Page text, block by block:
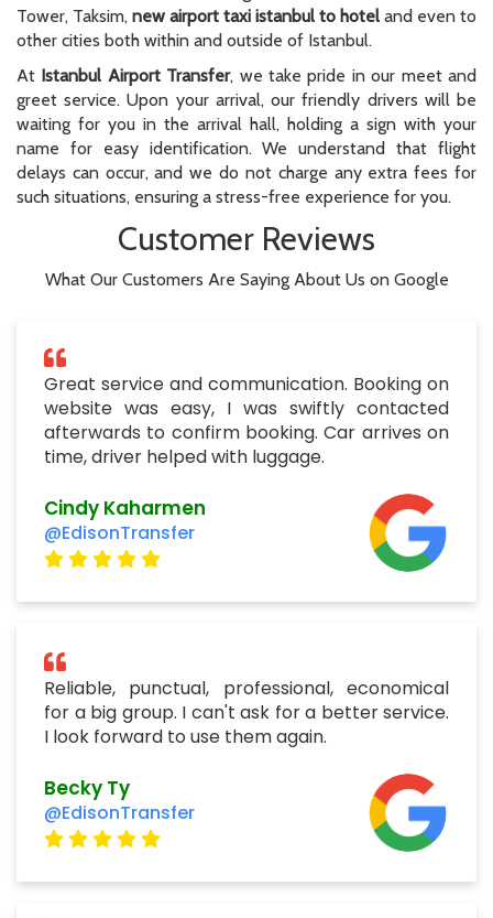
Tower, Taksim, new airport taxi istanbul to hotel and even to
other cities both within and outside of Istanbul.
At Istanbul Airport Transfer, we take pride in our meet and
greet service. Upon your arrival, our friendly drivers will be
waiting for you in the arrival hall, holding a sign with your
name for easy identification. We understand that flight
delays can occur, and we do not charge any extra fees for
such situations, ensuring a stress-free experience for you.
Customer Reviews
What Our Customers Are Saying About Us on Google
Great service and communication. Booking on
website was easy, I was swiftly contacted
afterwards to confirm booking. Car arrives on
time, driver helped with luggage.
Cindy Kaharmen
@EdisonTransfer
Reliable, punctual, professional, economical
for a big group. I can't ask for a better service.
I look forward to use them again.
Becky Ty
@EdisonTransfer